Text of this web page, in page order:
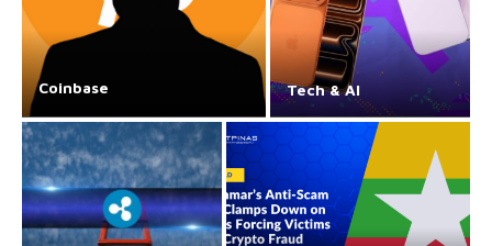
Coinbase Tech & AI